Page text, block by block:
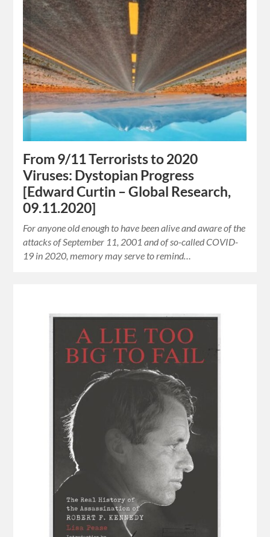
From 9/11 Terrorists to 2020
Viruses: Dystopian Progress
[Edward Curtin – Global Research,
09.11.2020]
For anyone old enough to have been alive and aware of the
attacks of September 11, 2001 and of so-called COVID-
19 in 2020, memory may serve to remind…